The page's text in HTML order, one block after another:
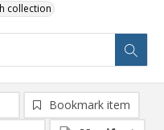
collection
Bookmark item